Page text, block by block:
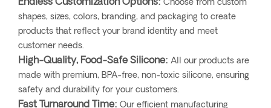
Endless Customization Options: Choose from custom
shapes, sizes, colors, branding, and packaging to create
products that reflect your brand identity and meet
customer needs.
High-Quality, Food-Safe Silicone: All our products are
made with premium, BPA-free, non-toxic silicone, ensuring
safety and durability for your customers.
Fast Turnaround Time: Our efficient manufacturing